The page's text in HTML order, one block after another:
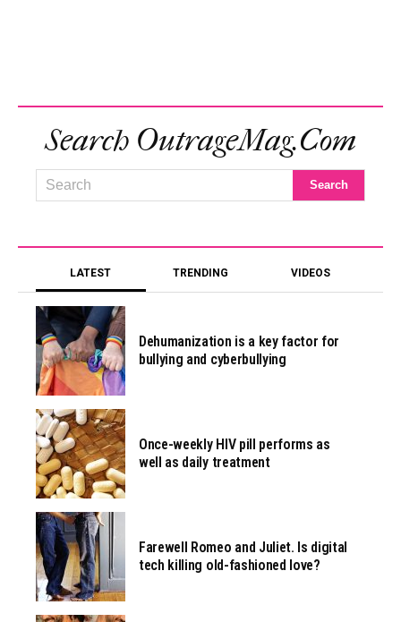
Search OutrageMag.com
LATEST TRENDING VIDEOS
Dehumanization is a key factor for
bullying and cyberbullying
Once-weekly HIV pill performs as
well as daily treatment
Farewell Romeo and Juliet. Is digital
tech killing old-fashioned love?